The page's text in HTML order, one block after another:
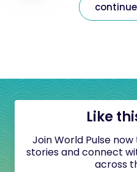
Like
Join World Pulse
stories and connect
across